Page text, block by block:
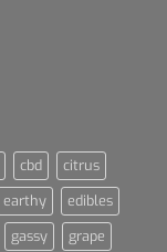
cbd
citrus
earthy
edibles
gassy
grape